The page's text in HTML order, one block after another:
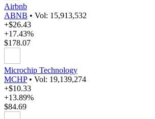
Airbnb
ABNB • Vol: 15,913,532
+$26.43
+17.43%
$178.07
Microchip Technology
MCHP • Vol: 19,139,274
+$10.33
+13.89%
$84.69